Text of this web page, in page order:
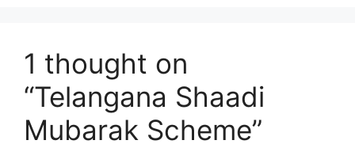
1 thought on
“Telangana Shaadi
Mubarak Scheme”